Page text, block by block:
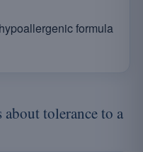
formula
tolerance to a